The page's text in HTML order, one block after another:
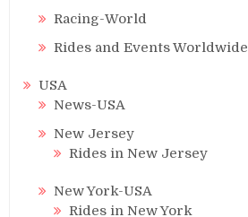
Racing-World
Rides and Events Worldwide
USA
News-USA
New Jersey
Rides in New Jersey
New York-USA
Rides in New York